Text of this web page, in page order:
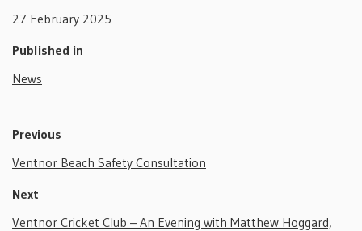
27 February 2025
Published in
News
Previous
Ventnor Beach Safety Consultation
Next
Ventnor Cricket Club – An Evening with Matthew Hoggard,